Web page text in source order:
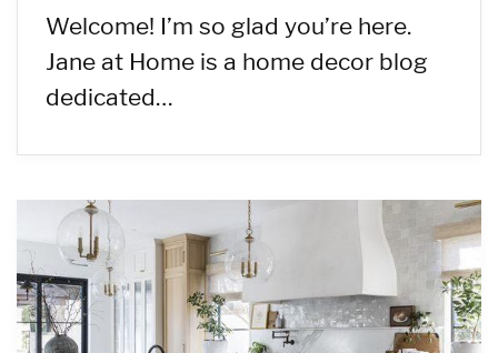
Welcome! I’m so glad you’re here.
Jane at Home is a home decor blog
dedicated…